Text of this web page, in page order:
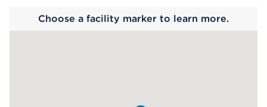
Choose a facility marker to learn more.